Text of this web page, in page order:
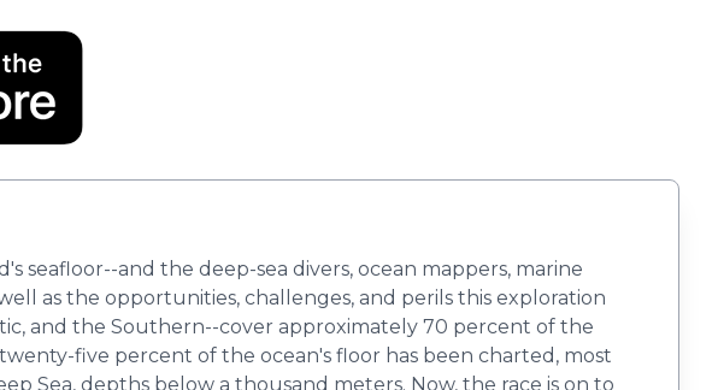
seafloor--and the deep-sea divers, ocean mappers, marine
as the opportunities, challenges, and perils this exploration
and the Southern--cover approximately 70 percent of the
five percent of the ocean's floor has been charted, most
Sea, depths below a thousand meters. Now, the race is on to